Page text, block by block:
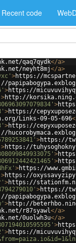
Recent code
qaq7qydk</a>
neyht8mj</a>
>https://
>https://
>http://
>
>https://
Links-09-05-696
>https://
>https://
>https://
>
>
>https://
>https://
>https://
>https://
>http://
r87syawl</a>
0uolwh3u</a>
>
>https://